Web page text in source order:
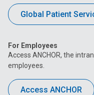
Global Patient
For Employees
Access ANCHOR, the
employees.
Access ANCHOR